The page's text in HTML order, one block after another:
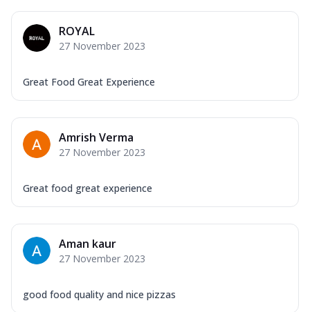
ROYAL
27 November 2023
Great Food Great Experience
Amrish Verma
27 November 2023
Great food great experience
Aman kaur
27 November 2023
good food quality and nice pizzas